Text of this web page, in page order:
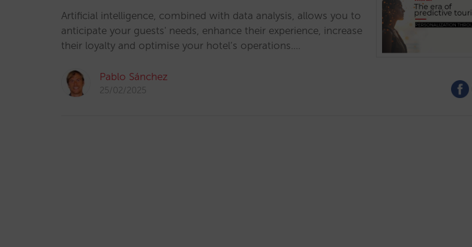
Artificial intelligence, combined with data analysis, allows you to
anticipate your guests' needs, enhance their experience, increase
their loyalty and optimise your hotel’s operations.…
Pablo Sánchez
25/02/2025